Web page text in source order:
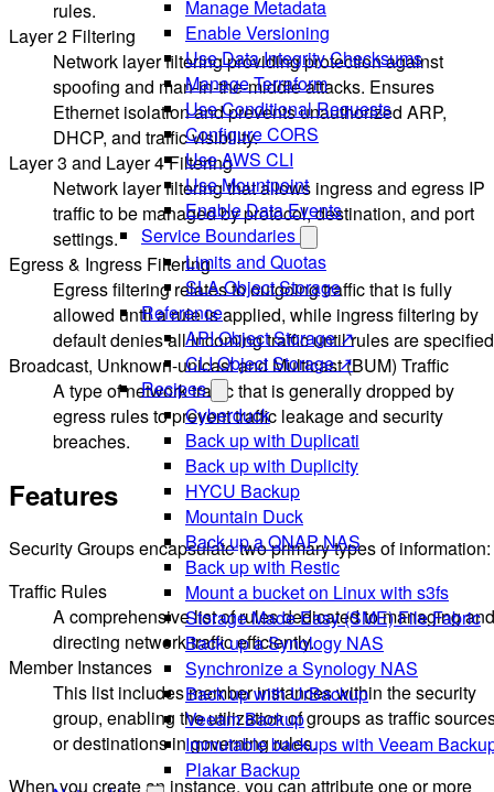
Manage Metadata
Enable Versioning
Use Data Integrity Checksums
Manage Terraform
Use Conditional Requests
Configure CORS
Use AWS CLI
Use Mountpoint
Enable Data Events
Service Boundaries
Limits and Quotas
SLA Object Storage
Reference
API Object Storage ↗
CLI Object Storage ↗
Recipes
Cyberduck
Back up with Duplicati
Back up with Duplicity
HYCU Backup
Mountain Duck
Back up a QNAP NAS
Back up with Restic
Mount a bucket on Linux with s3fs
Storage Made Easy (SME) File Fabric
Back up a Synology NAS
Synchronize a Synology NAS
Back up with UrBackup
Veeam Backup
Immutable backups with Veeam
Plakar Backup
rules.
Layer 2 Filtering
Network layer filtering providing protection against
spoofing and man-in-the-middle attacks. Ensures
Ethernet isolation and prevents unauthorized ARP,
DHCP, and traffic visibility.
Layer 3 and Layer 4 Filtering
Network layer filtering that allows ingress and egress IP
traffic to be managed by protocol, destination, and port
settings.
Egress & Ingress Filtering
Egress filtering relates to outgoing traffic that is fully
allowed until a rule is applied, while ingress filtering by
default denies all incoming traffic until rules are
Broadcast, Unknown-unicast and Multicast (BUM) Traffic
A type of network traffic that is generally dropped by
egress rules to prevent traffic leakage and security
breaches.
Features
Security Groups encapsulate two primary types of information:
Traffic Rules
A comprehensive list of rules dedicated to managing and
directing network traffic efficiently.
Member Instances
This list includes member instances within the security
group, enabling the utilization of groups as traffic
or destinations in governing rules.
When you create an instance, you can attribute one or more